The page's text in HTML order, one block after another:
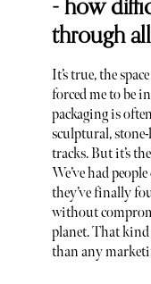
through
It’s true, the
forced me to be
packaging is
sculptural,
tracks. But it’s
We’ve had
they’ve finally
without
planet. That
than any